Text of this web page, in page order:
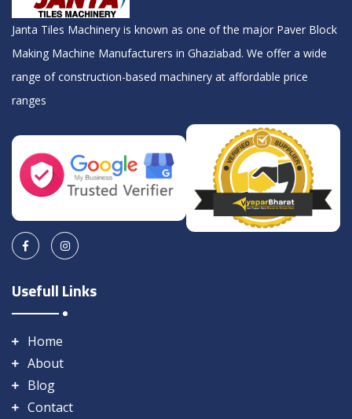
Janta Tiles Machinery is known as one of the major Paver Block
Making Machine Manufacturers in Ghaziabad. We offer a wide
range of construction-based machinery at affordable price
ranges
Usefull Links
Home
About
Blog
Contact